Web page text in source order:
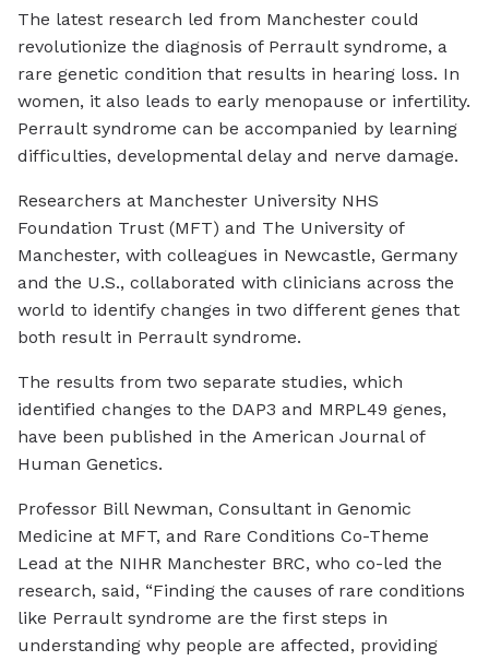
The latest research led from Manchester could
revolutionize the diagnosis of Perrault syndrome, a
rare genetic condition that results in hearing loss. In
women, it also leads to early menopause or infertility.
Perrault syndrome can be accompanied by learning
difficulties, developmental delay and nerve damage.
Researchers at Manchester University NHS
Foundation Trust (MFT) and The University of
Manchester, with colleagues in Newcastle, Germany
and the U.S., collaborated with clinicians across the
world to identify changes in two different genes that
both result in Perrault syndrome.
The results from two separate studies, which
identified changes to the DAP3 and MRPL49 genes,
have been published in the American Journal of
Human Genetics.
Professor Bill Newman, Consultant in Genomic
Medicine at MFT, and Rare Conditions Co-Theme
Lead at the NIHR Manchester BRC, who co-led the
research, said, “Finding the causes of rare conditions
like Perrault syndrome are the first steps in
understanding why people are affected, providing